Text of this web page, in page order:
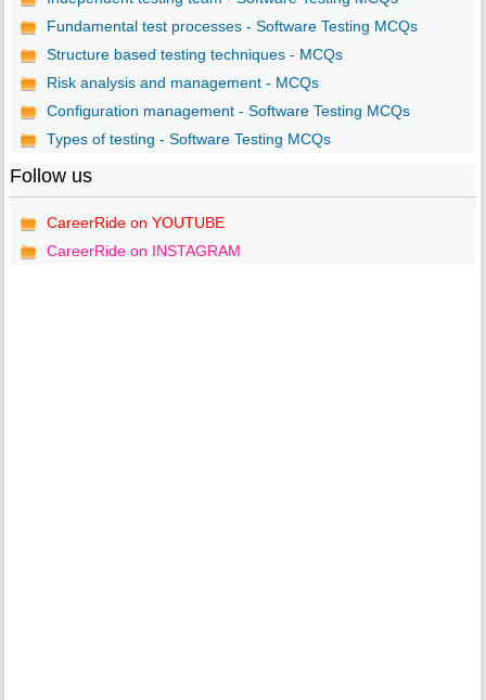
Fundamental test processes - Software Testing MCQs
Structure based testing techniques - MCQs
Risk analysis and management - MCQs
Configuration management - Software Testing MCQs
Types of testing - Software Testing MCQs
Follow us
CareerRide on YOUTUBE
CareerRide on INSTAGRAM